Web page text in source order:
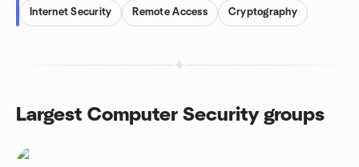
Internet Security Remote Access Cryptography
Largest Computer Security groups